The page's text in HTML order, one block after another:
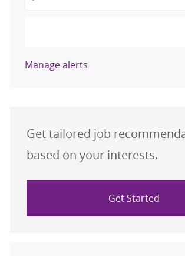
Manage alerts
Get tailored job
based on your interests.
Get Started